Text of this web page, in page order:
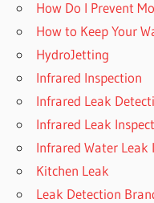
How Do I Prevent
How to Keep Your
HydroJetting
Infrared Inspection
Infrared Leak
Infrared Leak
Infrared Water Leak
Kitchen Leak
Leak Detection